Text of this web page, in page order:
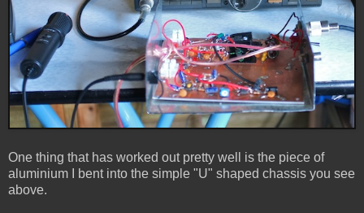
One thing that has worked out pretty well is the piece of
aluminium I bent into the simple "U" shaped chassis you see
above.